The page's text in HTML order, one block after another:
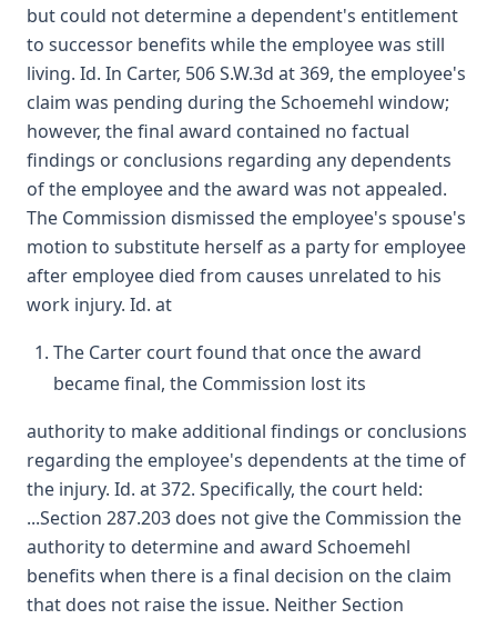
but could not determine a dependent's entitlement
to successor benefits while the employee was still
living. Id. In Carter, 506 S.W.3d at 369, the employee's
claim was pending during the Schoemehl window;
however, the final award contained no factual
findings or conclusions regarding any dependents
of the employee and the award was not appealed.
The Commission dismissed the employee's spouse's
motion to substitute herself as a party for employee
after employee died from causes unrelated to his
work injury. Id. at
The Carter court found that once the award
became final, the Commission lost its
authority to make additional findings or conclusions
regarding the employee's dependents at the time of
the injury. Id. at 372. Specifically, the court held:
...Section 287.203 does not give the Commission the
authority to determine and award Schoemehl
benefits when there is a final decision on the claim
that does not raise the issue. Neither Section